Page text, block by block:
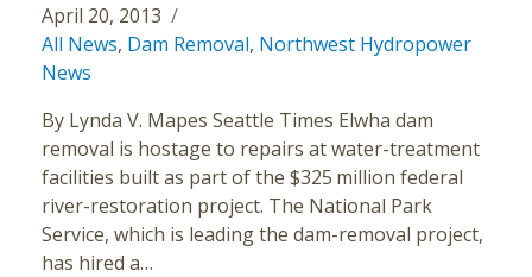
April 20, 2013
All News, Dam Removal, Northwest Hydropower
News
By Lynda V. Mapes Seattle Times Elwha dam
removal is hostage to repairs at water-treatment
facilities built as part of the $325 million federal
river-restoration project. The National Park
Service, which is leading the dam-removal project,
has hired a…